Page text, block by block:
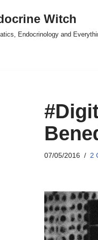
Witch
Endocrinology and
07/05/2016 2